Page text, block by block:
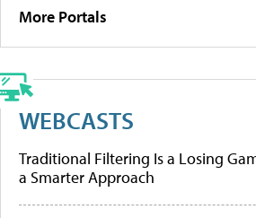
More Portals
WEBCASTS
Traditional Filtering Is a Losing
a Smarter Approach